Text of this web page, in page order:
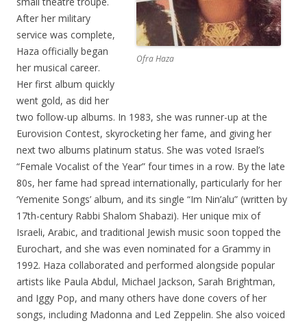
Ofra Haza
After her military
service was complete,
Haza officially began
her musical career.
Her first album quickly
went gold, as did her
two follow-up albums. In 1983, she was runner-up at the
Eurovision Contest, skyrocketing her fame, and giving her
next two albums platinum status. She was voted Israel’s
“Female Vocalist of the Year” four times in a row. By the late
80s, her fame had spread internationally, particularly for her
‘Yemenite Songs’ album, and its single “Im Nin’alu” (written by
17th-century Rabbi Shalom Shabazi). Her unique mix of
Israeli, Arabic, and traditional Jewish music soon topped the
Eurochart, and she was even nominated for a Grammy in
1992. Haza collaborated and performed alongside popular
artists like Paula Abdul, Michael Jackson, Sarah Brightman,
and Iggy Pop, and many others have done covers of her
songs, including Madonna and Led Zeppelin. She also voiced